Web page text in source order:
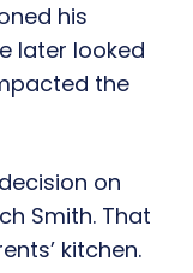
his
later looked
the
on
Smith. That
kitchen.